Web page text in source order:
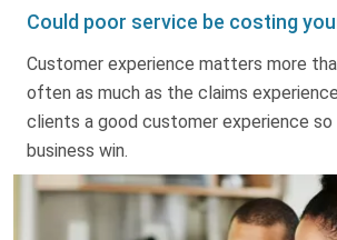
Could poor service be costing
Customer experience matters more
often as much as the claims
clients a good customer experience so
business win.